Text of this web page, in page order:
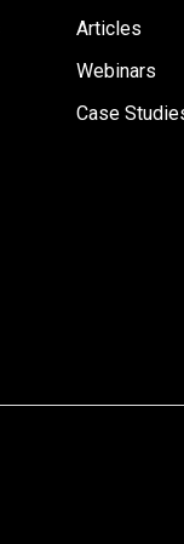
Articles
Webinars
Case